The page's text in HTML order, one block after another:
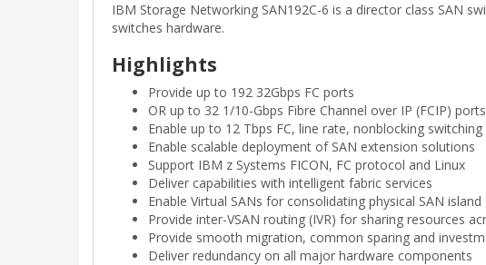
IBM Storage Networking SAN192C-6 is a director class SAN
switches hardware.
Highlights
Provide up to 192 32Gbps FC ports
OR up to 32 1/10-Gbps Fibre Channel over IP (FCIP) ports
Enable up to 12 Tbps FC, line rate, nonblocking
Enable scalable deployment of SAN extension solutions
Support IBM z Systems FICON, FC protocol and Linux
Deliver capabilities with intelligent fabric services
Enable Virtual SANs for consolidating physical SAN island
Provide inter-VSAN routing (IVR) for sharing resources
Provide smooth migration, common sparing and
Deliver redundancy on all major hardware components